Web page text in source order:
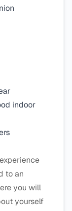
indoor
to an
you will
yourself